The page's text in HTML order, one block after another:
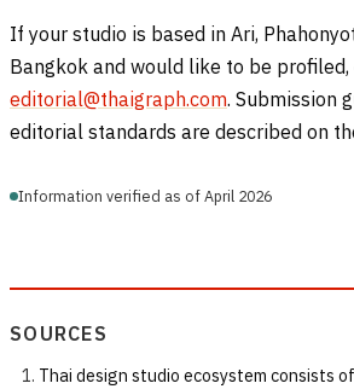
If your studio is based in Ari,
Bangkok and would like to be
editorial@thaigraph.com. Submission
editorial standards are described on
Information verified as of April 2026
SOURCES
Thai design studio ecosystem consists